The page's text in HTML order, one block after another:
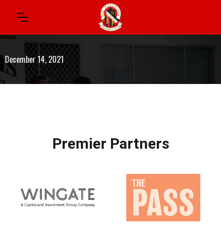
December 14, 2021
Premier Partners